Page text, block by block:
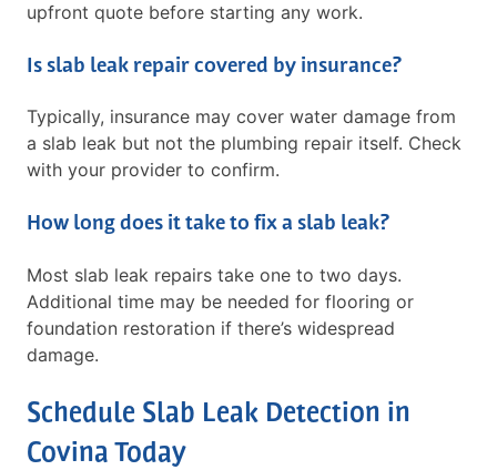
upfront quote before starting any work.
Is slab leak repair covered by insurance?
Typically, insurance may cover water damage from
a slab leak but not the plumbing repair itself. Check
with your provider to confirm.
How long does it take to fix a slab leak?
Most slab leak repairs take one to two days.
Additional time may be needed for flooring or
foundation restoration if there’s widespread
damage.
Schedule Slab Leak Detection in
Covina Today